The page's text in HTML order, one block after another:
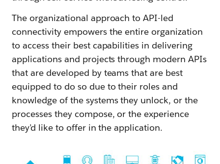
The organizational approach to API-led
connectivity empowers the entire organization
to access their best capabilities in delivering
applications and projects through modern APIs
that are developed by teams that are best
equipped to do so due to their roles and
knowledge of the systems they unlock, or the
processes they compose, or the experience
they’d like to offer in the application.